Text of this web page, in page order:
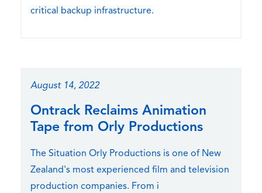
critical backup infrastructure.
August 14, 2022
Ontrack Reclaims Animation
Tape from Orly Productions
The Situation Orly Productions is one of New
Zealand's most experienced film and television
production companies. From i